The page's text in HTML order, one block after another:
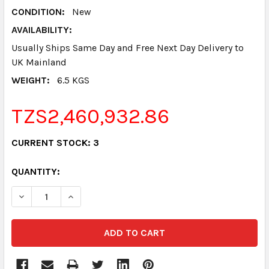
CONDITION:
New
AVAILABILITY:
Usually Ships Same Day and Free Next Day Delivery to
UK Mainland
WEIGHT:
6.5 KGS
TZS2,460,932.86
CURRENT STOCK: 3
QUANTITY:
DECREASE QUANTITY:INCREASE QUANTITY: